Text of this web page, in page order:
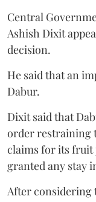
Central
Ashish Dixit
decision.
He said that an
Dabur.
Dixit said that
order restraining
claims for its fruit
granted any stay
After considering